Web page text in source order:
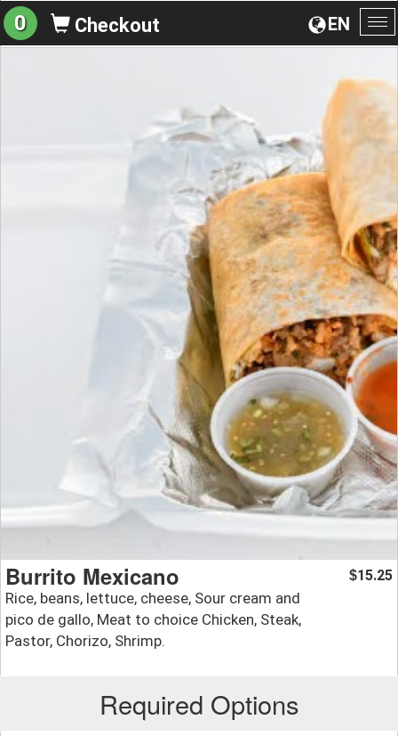
EN
0 Checkout
Burrito Mexicano
Rice, beans, lettuce, cheese, Sour cream and
pico de gallo, Meat to choice Chicken, Steak,
Pastor, Chorizo, Shrimp.
$15.25
Required Options